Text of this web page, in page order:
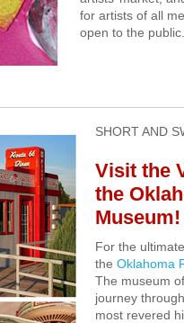
for artists of all
open to the
SHORT AND
Visit the
the
Museum!
For the
the Oklahoma
The museum
journey
most revered